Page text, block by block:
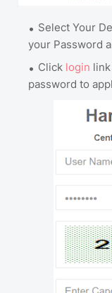
Select Your
your Password
Click login
password to